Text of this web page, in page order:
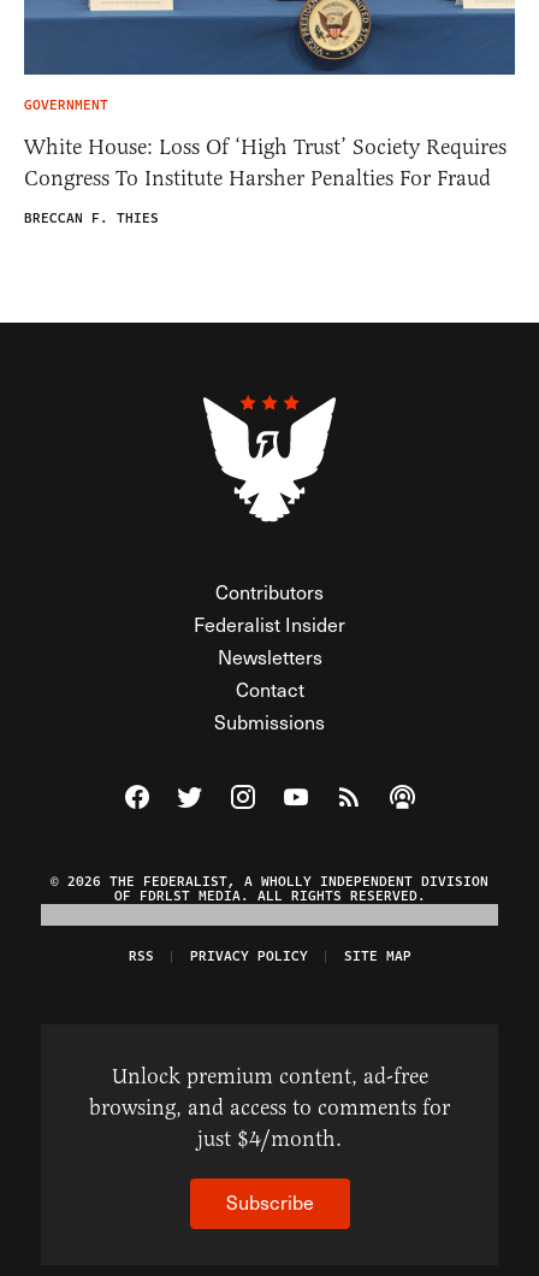
GOVERNMENT
White House: Loss Of ‘High Trust’ Society Requires
Congress To Institute Harsher Penalties For Fraud
BRECCAN F. THIES
Contributors
Federalist Insider
Newsletters
Contact
Submissions
Visit The Federalist on Facebook
Visit The Federalist on Twitter
Visit The Federalist on Instagram
Watch The Federalist on
View The Federalist
Listen to The
© 2026 THE FEDERALIST, A WHOLLY INDEPENDENT DIVISION
OF FDRLST MEDIA. ALL RIGHTS RESERVED.
RSS PRIVACY POLICY SITE MAP
Unlock premium content, ad-free
browsing, and access to comments for
just $4/month.
Subscribe